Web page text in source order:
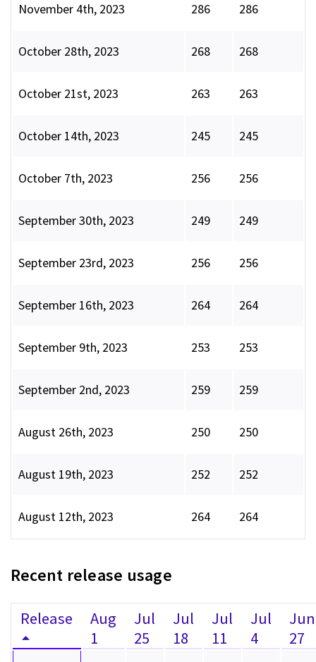
November 4th, 2023 286 286
October 28th, 2023 268 268
October 21st, 2023 263 263
October 14th, 2023 245 245
October 7th, 2023 256 256
September 30th, 2023 249 249
September 23rd, 2023 256 256
September 16th, 2023 264 264
September 9th, 2023 253 253
September 2nd, 2023 259 259
August 26th, 2023 250 250
August 19th, 2023 252 252
August 12th, 2023 264 264
Recent release usage
Release
Aug
1
Jul
25
Jul
18
Jul
11
Jul
4
Jun
27